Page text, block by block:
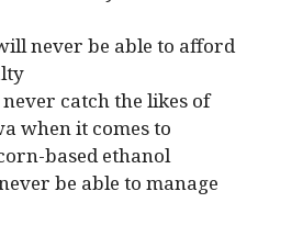
never be able to afford
catch the likes of
when it comes to
based ethanol
be able to manage